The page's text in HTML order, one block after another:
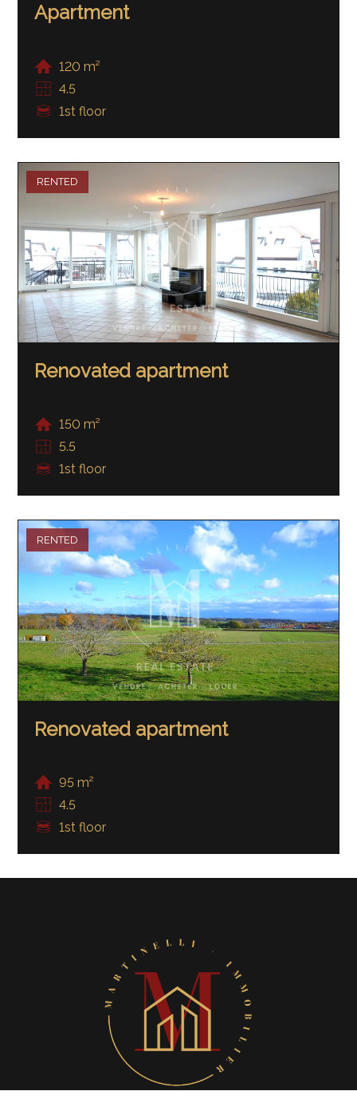
Apartment
120 m²
4.5
1st floor
RENTED
Renovated apartment
150 m²
5.5
1st floor
RENTED
Renovated apartment
95 m²
4.5
1st floor